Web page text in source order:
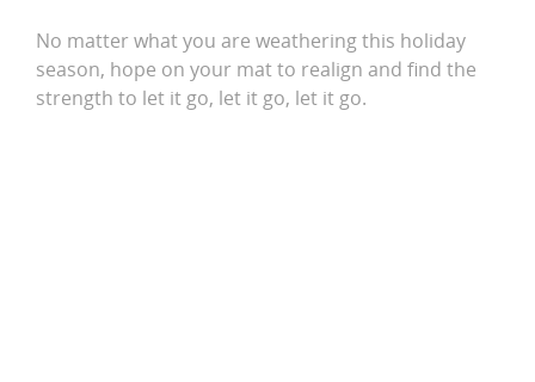
No matter what you are weathering this holiday
season, hope on your mat to realign and find the
strength to let it go, let it go, let it go.